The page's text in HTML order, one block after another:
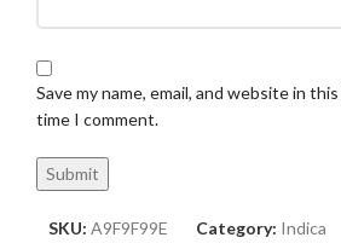
Save my name, email, and website in
time I comment.
SKU: A9F9F99E Category: Indica